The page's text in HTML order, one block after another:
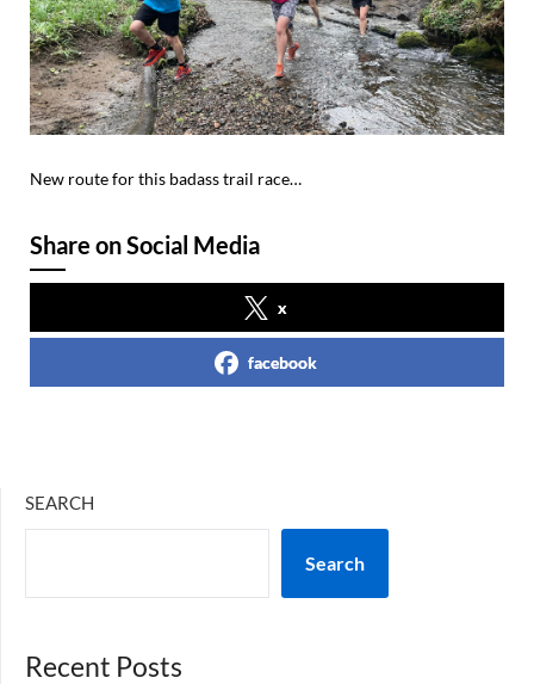
New route for this badass trail race…
Share on Social Media
x
facebook
SEARCH
Search
Recent Posts